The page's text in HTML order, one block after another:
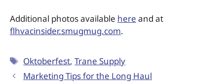
Additional photos available here and at
flhvacinsider.smugmug.com.
Oktoberfest,Trane Supply
Marketing Tips for the Long Haul